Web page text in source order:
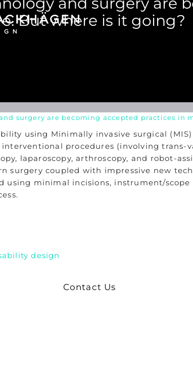
Contact Us
But where is it going?
surgery are becoming accepted practices in
using Minimally invasive surgical
procedures (involving trans-
laparoscopy, arthroscopy, and robot-
surgery coupled with impressive new
minimal incisions, instrument/scope
design